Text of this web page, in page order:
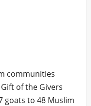
communities
of the Givers
goats to 48 Muslim